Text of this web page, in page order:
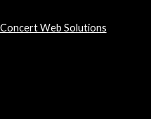
Web Solutions